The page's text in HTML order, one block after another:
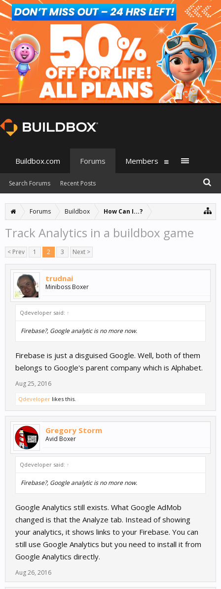
Forums Buildbox How Can I...?
Track Analytics in a buildbox game
< Prev 1 2 3 Next >
trudnai
Miniboss Boxer
Qdeveloper said: ↑
Firebase?, Google analytic is no more now.
Firebase is just a disguised Google. Well, both of them
belongs to Google's parent company which is Alphabet.
Aug 25, 2016
Qdeveloper likes this.
Gregory Storm
Avid Boxer
Qdeveloper said: ↑
Firebase?, Google analytic is no more now.
Google Analytics still exists. What Google AdMob
changed is that the Analyze tab. Instead of showing
your analytics, it shows links to your Firebase. You can
still use Google Analytics but you need to install it from
Google Analytics directly.
Aug 26, 2016
Buildbox.com Forums
Search Forums Recent Posts
Members